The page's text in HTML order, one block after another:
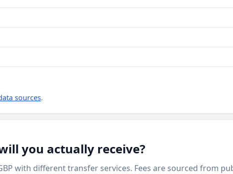
sources.
you actually receive?
with different transfer services. Fees are sourced from